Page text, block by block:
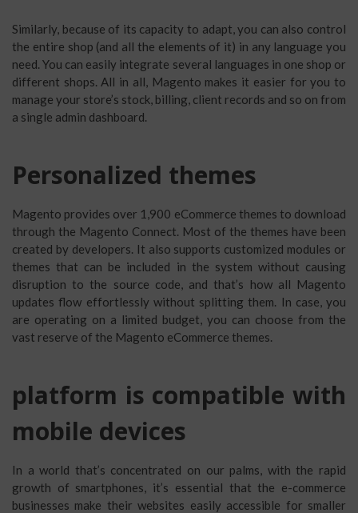
Similarly, because of its capacity to adapt, you can also control
the entire shop (and all the elements of it) in any language you
need. You can easily integrate several languages in one shop or
different shops. All in all, Magento makes it easier for you to
manage your store’s stock, billing, client records and so on from
a single admin dashboard.
Personalized themes
Magento provides over 1,900 eCommerce themes to download
through the Magento Connect. Most of the themes have been
created by developers. It also supports customized modules or
themes that can be included in the system without causing
disruption to the source code, and that’s how all Magento
updates flow effortlessly without splitting them. In case, you
are operating on a limited budget, you can choose from the
vast reserve of the Magento eCommerce themes.
platform is compatible with
mobile devices
In a world that’s concentrated on our palms, with the rapid
growth of smartphones, it’s essential that the e-commerce
businesses make their websites easily accessible for smaller